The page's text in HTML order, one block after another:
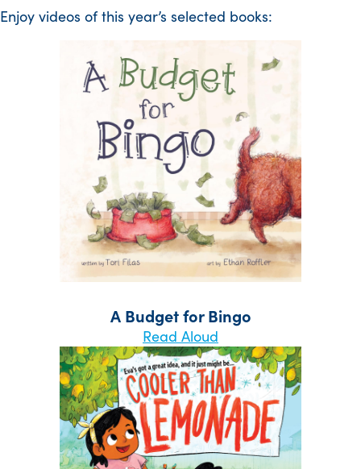
Enjoy videos of this year’s selected books:
A Budget for Bingo
Read Aloud